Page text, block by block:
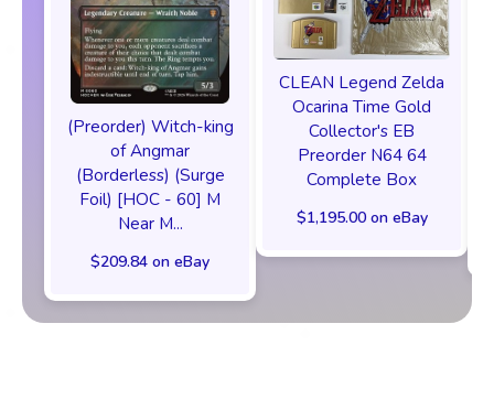
(Preorder) Witch-king
of Angmar
(Borderless) (Surge
Foil) [HOC - 60] M
Near M...
$209.84 on eBay
CLEAN Legend Zelda
Ocarina Time Gold
Collector's EB
Preorder N64 64
Complete Box
$1,195.00 on eBay